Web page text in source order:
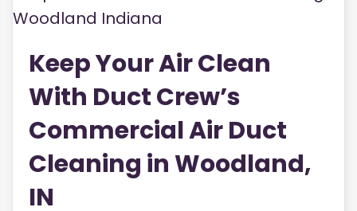
Keep Your Air Clean
With Duct Crew’s
Commercial Air Duct
Cleaning in Woodland,
IN